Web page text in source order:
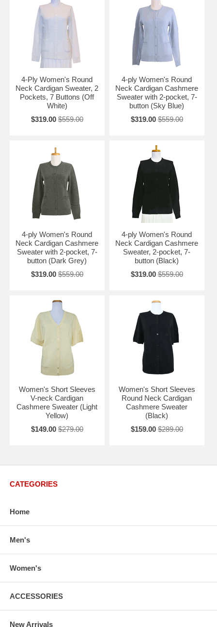
4-Ply Women's Round
Neck Cardigan Sweater, 2
Pockets, 7 Buttons (Off
White)
$319.00 $559.00
4-ply Women's Round
Neck Cardigan Cashmere
Sweater with 2-pocket, 7-
button (Sky Blue)
$319.00 $559.00
4-ply Women's Round
Neck Cardigan Cashmere
Sweater with 2-pocket, 7-
button (Dark Grey)
$319.00 $559.00
4-ply Women's Round
Neck Cardigan Cashmere
Sweater, 2-pocket, 7-
button (Black)
$319.00 $559.00
Women's Short Sleeves
V-neck Cardigan
Cashmere Sweater (Light
Yellow)
$149.00 $279.00
Women's Short Sleeves
Round Neck Cardigan
Cashmere Sweater
(Black)
$159.00 $289.00
CATEGORIES
Home
Men's
Women's
ACCESSORIES
New Arrivals